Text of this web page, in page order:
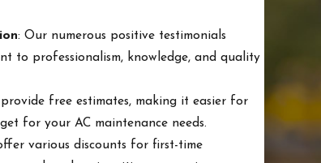
: Our numerous positive testimonials
to professionalism, knowledge, and quality
free estimates, making it easier for
for your AC maintenance needs.
various discounts for first-time